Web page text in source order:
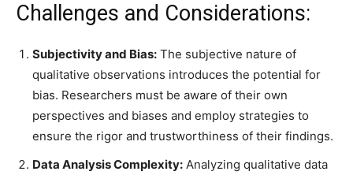
Challenges and Considerations:
Subjectivity and Bias: The subjective nature of
qualitative observations introduces the potential for
bias. Researchers must be aware of their own
perspectives and biases and employ strategies to
ensure the rigor and trustworthiness of their findings.
Data Analysis Complexity: Analyzing qualitative data